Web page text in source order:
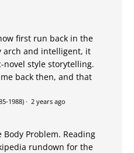
first run back in the
arch and intelligent, it
style storytelling.
back then, and that
1988) · 2 years ago
Body Problem. Reading
rundown for the